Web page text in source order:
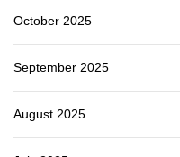
October 2025
September 2025
August 2025